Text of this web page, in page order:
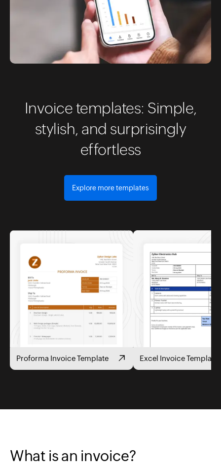
Invoice templates: Simple,
stylish, and surprisingly
effortless
Explore more templates
Proforma Invoice Template Excel Invoice Template
What is an invoice?